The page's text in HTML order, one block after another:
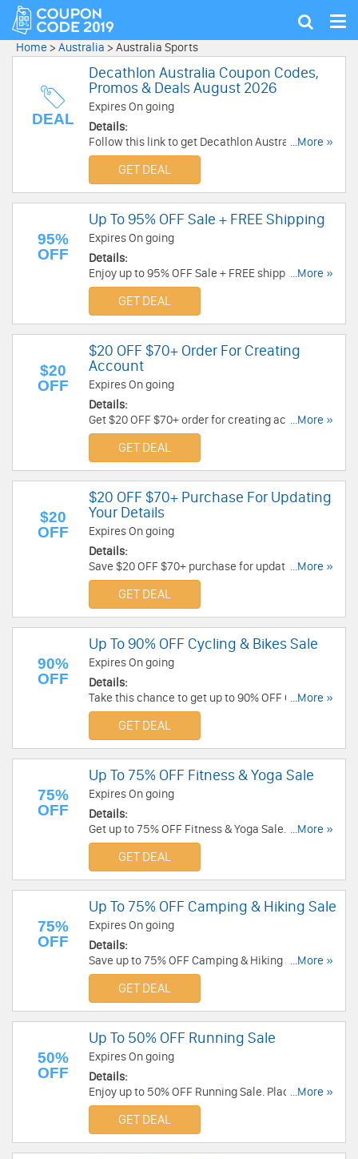
Show
Home > Australia > Australia Sports
DEAL
Decathlon Australia Coupon Codes,
Promos & Deals August 2026
Expires On going
Details:
Follow this link to get Decathlon Australia
coupon codes, promos & deals. Hurry up!
...More »
GET DEAL
95%
OFF
Up To 95% OFF Sale + FREE Shipping
Expires On going
Details:
Enjoy up to 95% OFF Sale + FREE shipping on
$90+. Place your order today!
...More »
GET DEAL
$20
OFF
$20 OFF $70+ Order For Creating
Account
Expires On going
Details:
Get $20 OFF $70+ order for creating account at
Decathlon Australia. Check it out!
...More »
GET DEAL
$20
OFF
$20 OFF $70+ Purchase For Updating
Your Details
Expires On going
Details:
Save $20 OFF $70+ purchase for updating your
details. Learn more now!
...More »
GET DEAL
90%
OFF
Up To 90% OFF Cycling & Bikes Sale
Expires On going
Details:
Take this chance to get up to 90% OFF Cycling &
Bikes Sale. Shop now!
...More »
GET DEAL
75%
OFF
Up To 75% OFF Fitness & Yoga Sale
Expires On going
Details:
Get up to 75% OFF Fitness & Yoga Sale. Shop
today!
...More »
GET DEAL
75%
OFF
Up To 75% OFF Camping & Hiking Sale
Expires On going
Details:
Save up to 75% OFF Camping & Hiking Sale.
Check it out!
...More »
GET DEAL
50%
OFF
Up To 50% OFF Running Sale
Expires On going
Details:
Enjoy up to 50% OFF Running Sale. Place your
order today!
...More »
GET DEAL